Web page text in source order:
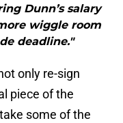
Dunn’s salary
wiggle room
deadline."
only re-sign
piece of the
some of the